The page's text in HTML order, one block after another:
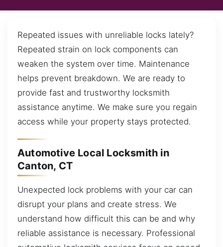
Repeated issues with unreliable locks lately?
Repeated strain on lock components can
weaken the system over time. Maintenance
helps prevent breakdown. We are ready to
provide fast and trustworthy locksmith
assistance anytime. We make sure you regain
access while your property stays protected.
Automotive Local Locksmith in
Canton, CT
Unexpected lock problems with your car can
disrupt your plans and create stress. We
understand how difficult this can be and why
reliable assistance is necessary. Professional